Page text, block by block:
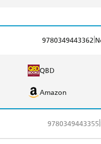
9780349443362
QBD
Amazon
9780349443355